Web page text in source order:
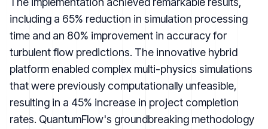
including a 65% reduction in simulation processing
time and an 80% improvement in accuracy for
turbulent flow predictions. The innovative hybrid
platform enabled complex multi-physics simulations
that were previously computationally unfeasible,
resulting in a 45% increase in project completion
rates. QuantumFlow's groundbreaking methodology